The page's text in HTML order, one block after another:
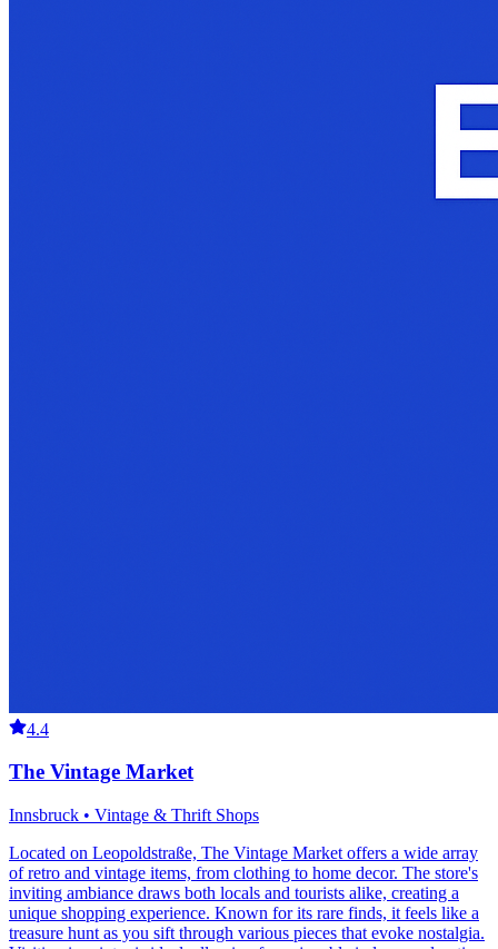
4.4
The Vintage Market
Innsbruck • Vintage & Thrift Shops
Located on Leopoldstraße, The Vintage Market offers a wide array
of retro and vintage items, from clothing to home decor. The store's
inviting ambiance draws both locals and tourists alike, creating a
unique shopping experience. Known for its rare finds, it feels like a
treasure hunt as you sift through various pieces that evoke nostalgia.